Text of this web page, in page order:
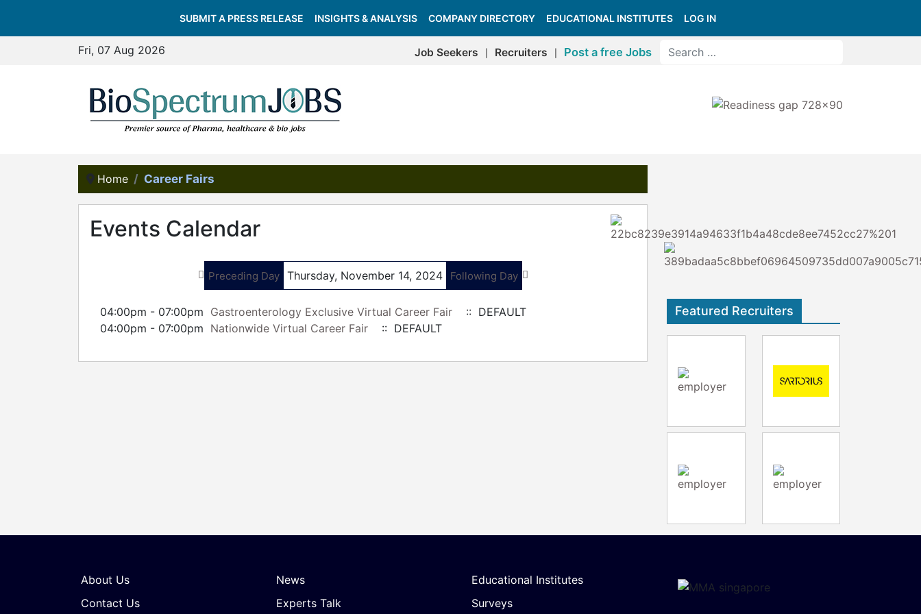
SUBMIT A PRESS RELEASE INSIGHTS & ANALYSIS COMPANY DIRECTORY EDUCATIONAL INSTITUTES LOG IN
Fri, 07 Aug 2026 Job Seekers Recruiters Post a free Jobs
Home Career Fairs
Events Calendar
Preceding Day Thursday, November 14, 2024 Following Day
04:00pm - 07:00pm Gastroenterology Exclusive Virtual Career Fair
:: DEFAULT
04:00pm - 07:00pm Nationwide Virtual Career Fair :: DEFAULT
Featured Recruiters
About Us
Contact Us
News
Experts Talk
Educational Institutes
Surveys